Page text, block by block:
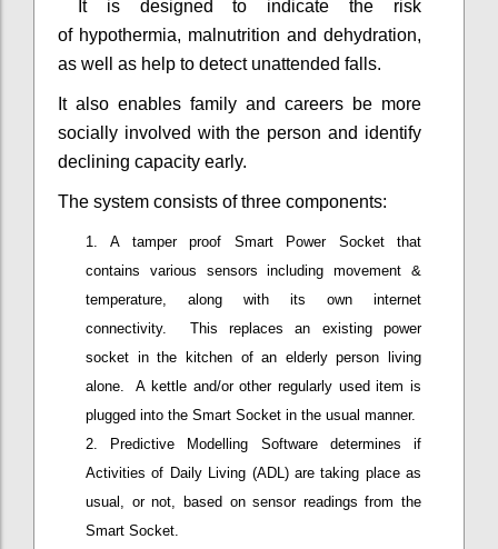
It is designed to indicate the risk
of hypothermia, malnutrition and dehydration,
as well as help to detect unattended falls.
It also enables family and careers be more
socially involved with the person and identify
declining capacity early.
The system consists of three components:
A tamper proof Smart Power Socket that
contains various sensors including movement &
temperature, along with its own internet
connectivity. This replaces an existing power
socket in the kitchen of an elderly person living
alone. A kettle and/or other regularly used item is
plugged into the Smart Socket in the usual manner.
Predictive Modelling Software determines if
Activities of Daily Living (ADL) are taking place as
usual, or not, based on sensor readings from the
Smart Socket.